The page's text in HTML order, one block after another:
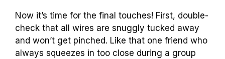
Now it’s time for the final touches! First, double-
check that all wires are snuggly tucked away
and won’t get pinched. Like that one friend who
always squeezes in too close during a group